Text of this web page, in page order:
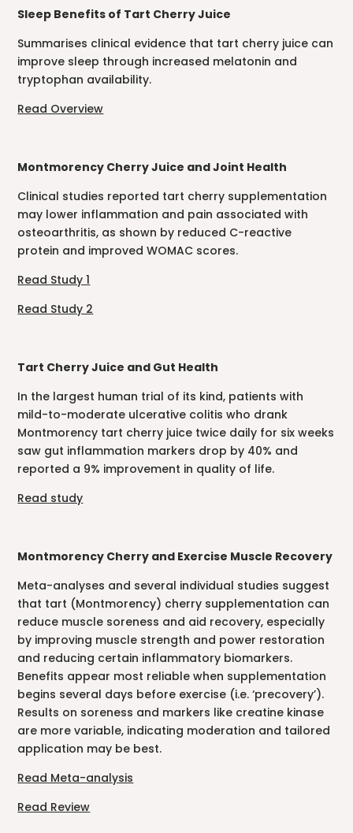
Sleep Benefits of Tart Cherry Juice
Summarises clinical evidence that tart cherry juice can
improve sleep through increased melatonin and
tryptophan availability.
Read Overview
Montmorency Cherry Juice and Joint Health
Clinical studies reported tart cherry supplementation
may lower inflammation and pain associated with
osteoarthritis, as shown by reduced C-reactive
protein and improved WOMAC scores.
Read Study 1
Read Study 2
Tart Cherry Juice and Gut Health
In the largest human trial of its kind, patients with
mild-to-moderate ulcerative colitis who drank
Montmorency tart cherry juice twice daily for six weeks
saw gut inflammation markers drop by 40% and
reported a 9% improvement in quality of life.
Read study
Montmorency Cherry and Exercise Muscle Recovery
Meta-analyses and several individual studies suggest
that tart (Montmorency) cherry supplementation can
reduce muscle soreness and aid recovery, especially
by improving muscle strength and power restoration
and reducing certain inflammatory biomarkers.
Benefits appear most reliable when supplementation
begins several days before exercise (i.e. ‘precovery’).
Results on soreness and markers like creatine kinase
are more variable, indicating moderation and tailored
application may be best.
Read Meta-analysis
Read Review